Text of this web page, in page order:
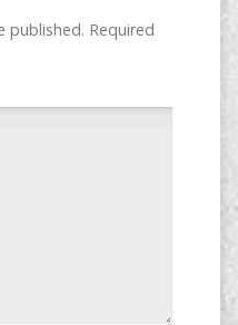
published. Required